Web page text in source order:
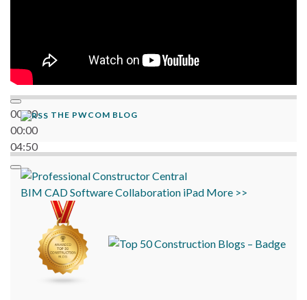
00:00
00:00
04:50
THE PWCOM BLOG
BIM CADSoftwareCollaboration iPad More >>